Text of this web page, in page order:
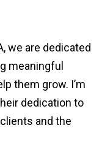
we are dedicated
meaningful
them grow. I’m
dedication to
and the